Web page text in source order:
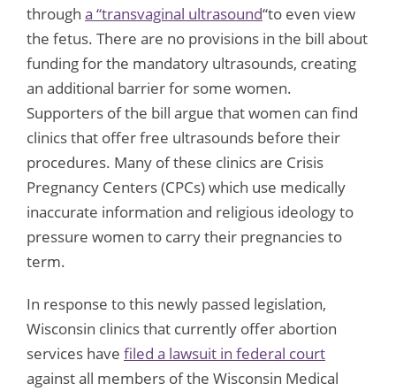
through a “transvaginal ultrasound“to even view
the fetus. There are no provisions in the bill about
funding for the mandatory ultrasounds, creating
an additional barrier for some women.
Supporters of the bill argue that women can find
clinics that offer free ultrasounds before their
procedures. Many of these clinics are Crisis
Pregnancy Centers (CPCs) which use medically
inaccurate information and religious ideology to
pressure women to carry their pregnancies to
term.
In response to this newly passed legislation,
Wisconsin clinics that currently offer abortion
services have filed a lawsuit in federal court
against all members of the Wisconsin Medical